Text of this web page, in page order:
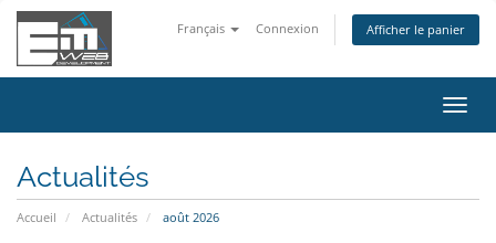
Français Connexion Afficher le panier
la
Actualités
Accueil Actualités août 2026